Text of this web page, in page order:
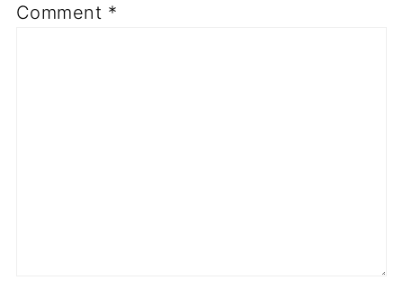
Comment *